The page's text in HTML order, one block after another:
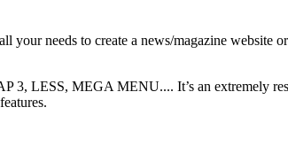
needs to create a news/magazine website
LESS, MEGA MENU.... It’s an extremely